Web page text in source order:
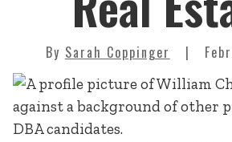
By Sarah Coppinger